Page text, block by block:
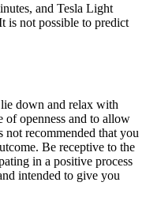
and Tesla Light
is not possible to predict
down and relax with
of openness and to allow
not recommended that you
Be receptive to the
in a positive process
intended to give you